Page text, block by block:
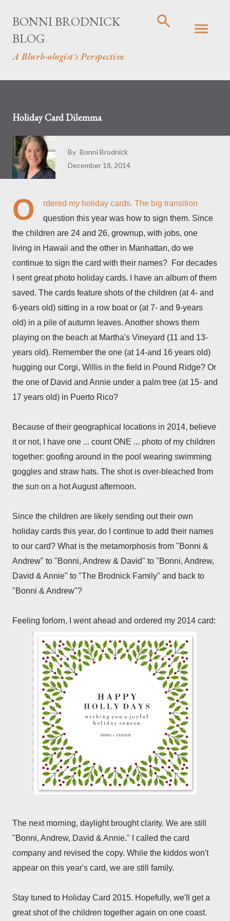
BONNI BRODNICK
BLOG
A Blurb-ologist's Perspective
Holiday Card Dilemma
By Bonni Brodnick
December 18, 2014
O
rdered my holiday cards. The big transition
question this year was how to sign them. Since
the children are 24 and 26, grownup, with jobs, one
living in Hawaii and the other in Manhattan, do we
continue to sign the card with their names? For decades
I sent great photo holiday cards. I have an album of them
saved. The cards feature shots of the children (at 4- and
6-years old) sitting in a row boat or (at 7- and 9-years
old) in a pile of autumn leaves. Another shows them
playing on the beach at Martha's Vineyard (11 and 13-
years old). Remember the one (at 14-and 16 years old)
hugging our Corgi, Willis in the field in Pound Ridge? Or
the one of David and Annie under a palm tree (at 15- and
17 years old) in Puerto Rico?
Because of their geographical locations in 2014, believe
it or not, I have one ... count ONE ... photo of my children
together: goofing around in the pool wearing swimming
goggles and straw hats. The shot is over-bleached from
the sun on a hot August afternoon.
Since the children are likely sending out their own
holiday cards this year, do I continue to add their names
to our card? What is the metamorphosis from "Bonni &
Andrew" to "Bonni, Andrew & David" to "Bonni, Andrew,
David & Annie" to "The Brodnick Family" and back to
"Bonni & Andrew"?
Feeling forlorn, I went ahead and ordered my 2014 card:
The next morning, daylight brought clarity. We are still
"Bonni, Andrew, David & Annie." I called the card
company and revised the copy. While the kiddos won't
appear on this year's card, we are still family.
Stay tuned to Holiday Card 2015. Hopefully, we'll get a
great shot of the children together again on one coast.